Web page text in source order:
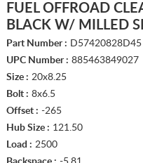
FUEL OFFROAD
BLACK W/ MILLED
Part Number : D57420828D45
UPC Number : 885463849027
Size : 20x8.25
Bolt : 8x6.5
Offset : -265
Hub Size : 121.50
Load : 2500